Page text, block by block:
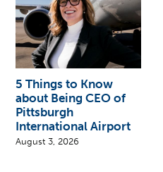
5 Things to Know
about Being CEO of
Pittsburgh
International Airport
August 3, 2026